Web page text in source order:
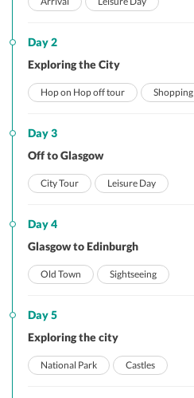
Day 2
Exploring the City
Hop on Hop off tour Shopping
Day 3
Off to Glasgow
City Tour Leisure Day
Day 4
Glasgow to Edinburgh
Old Town Sightseeing
Day 5
Exploring the city
National Park Castles